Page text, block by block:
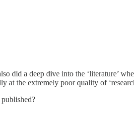
did a deep dive into the ‘literature’
at the extremely poor quality of